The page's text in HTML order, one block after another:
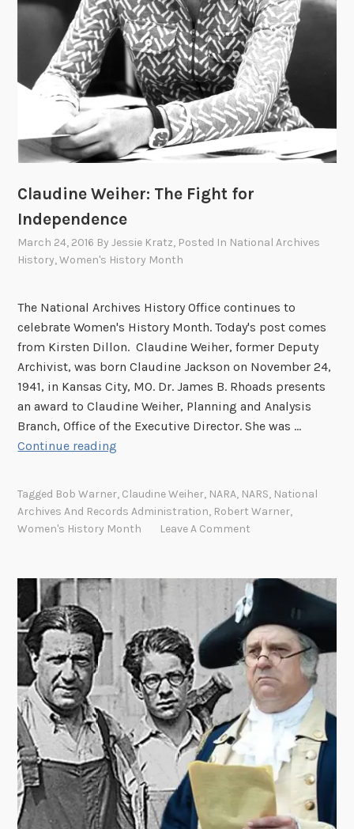
e
r
n
a
c
h
i
v
e
Claudine Weiher: The Fight for
Independence
March 24, 2016 ByJessie Kratz, Posted In National Archives
History,Women's History Month
The National Archives History Office continues to
celebrate Women's History Month. Today's post comes
from Kirsten Dillon. Claudine Weiher, former Deputy
Archivist, was born Claudine Jackson on November 24,
1941, in Kansas City, MO. Dr. James B. Rhoads presents
an award to Claudine Weiher, Planning and Analysis
Branch, Office of the Executive Director. She was …
Continue reading
u
d
e
e
h
e
r
:
T
h
e
F
i
Tagged Bob Warner, Claudine Weiher, NARA, NARS, National
Archives And Records Administration, Robert Warner,
Women's History Month
Leave A Comment